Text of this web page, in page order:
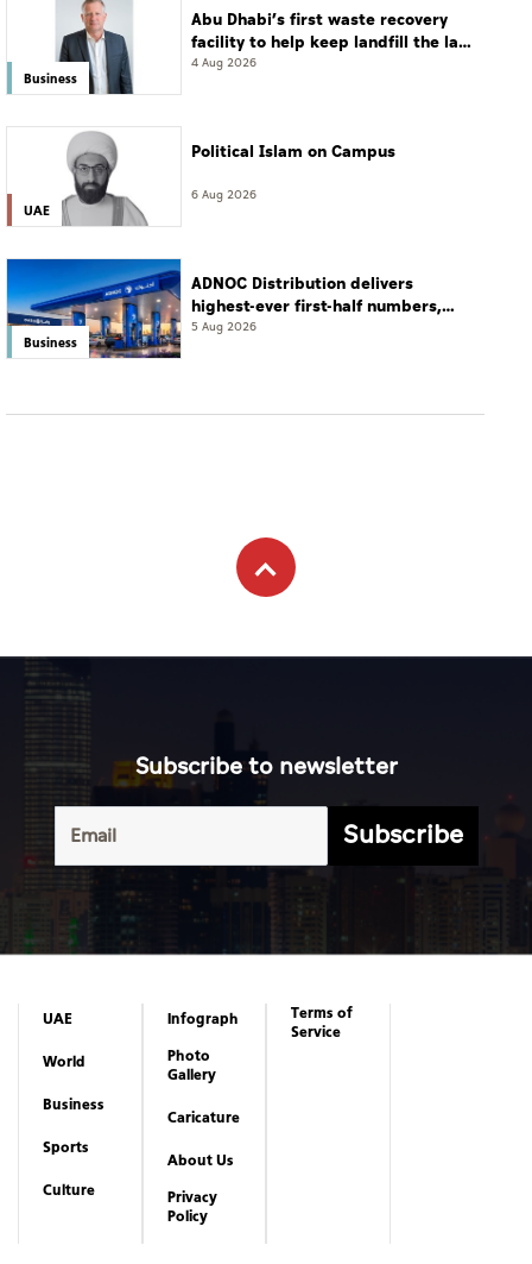
Business
Abu Dhabi’s first waste recovery
facility to help keep landfill the last
resort
4 Aug 2026
UAE
Political Islam on Campus
6 Aug 2026
Business
ADNOC Distribution delivers
highest-ever first-half numbers,
eyes international expansion
5 Aug 2026
Subscribe to newsletter
Subscribe
UAE
World
Business
Sports
Culture
Infograph
Photo
Gallery
Caricature
About Us
Privacy
Policy
Terms of
Service